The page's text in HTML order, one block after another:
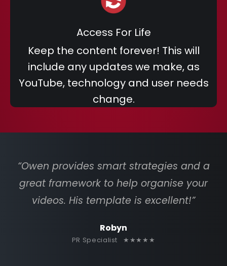
Access For Life
Keep the content forever! This will
include any updates we make, as
YouTube, technology and user needs
change.
“Owen provides smart strategies and a
great framework to help organise your
videos. His template is excellent!”
Robyn
PR Specialist ★★★★★